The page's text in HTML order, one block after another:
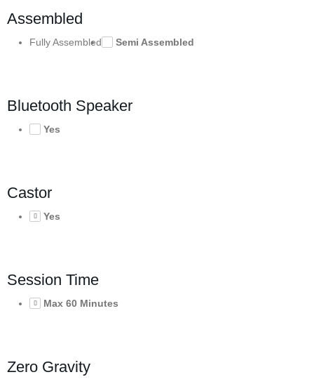
Assembled
Fully Assembled Semi Assembled
Bluetooth Speaker
Yes
Castor
Yes
Session Time
Max 60 Minutes
Zero Gravity